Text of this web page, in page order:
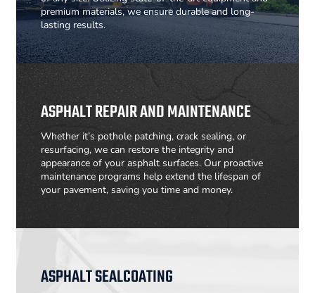
premium materials, we ensure durable and long-
lasting results.
ASPHALT REPAIR AND MAINTENANCE
Whether it’s pothole patching, crack sealing, or
resurfacing, we can restore the integrity and
appearance of your asphalt surfaces. Our proactive
maintenance programs help extend the lifespan of
your pavement, saving you time and money.
ASPHALT SEALCOATING